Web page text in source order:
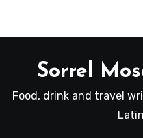
Sorrel
Food, drink and travel